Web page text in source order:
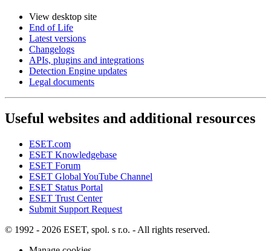
View desktop site
End of Life
Latest versions
Changelogs
APIs, plugins and integrations
Detection Engine updates
Legal documents
Useful websites and additional resources
ESET.com
ESET Knowledgebase
ESET Forum
ESET Global YouTube Channel
ESET Status Portal
ESET Trust Center
Submit Support Request
© 1992 - 2026 ESET, spol. s r.o. - All rights reserved.